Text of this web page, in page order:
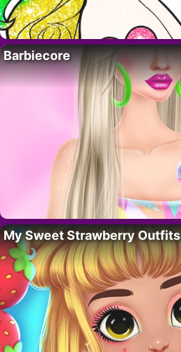
Barbiecore
My Sweet Strawberry Outfits